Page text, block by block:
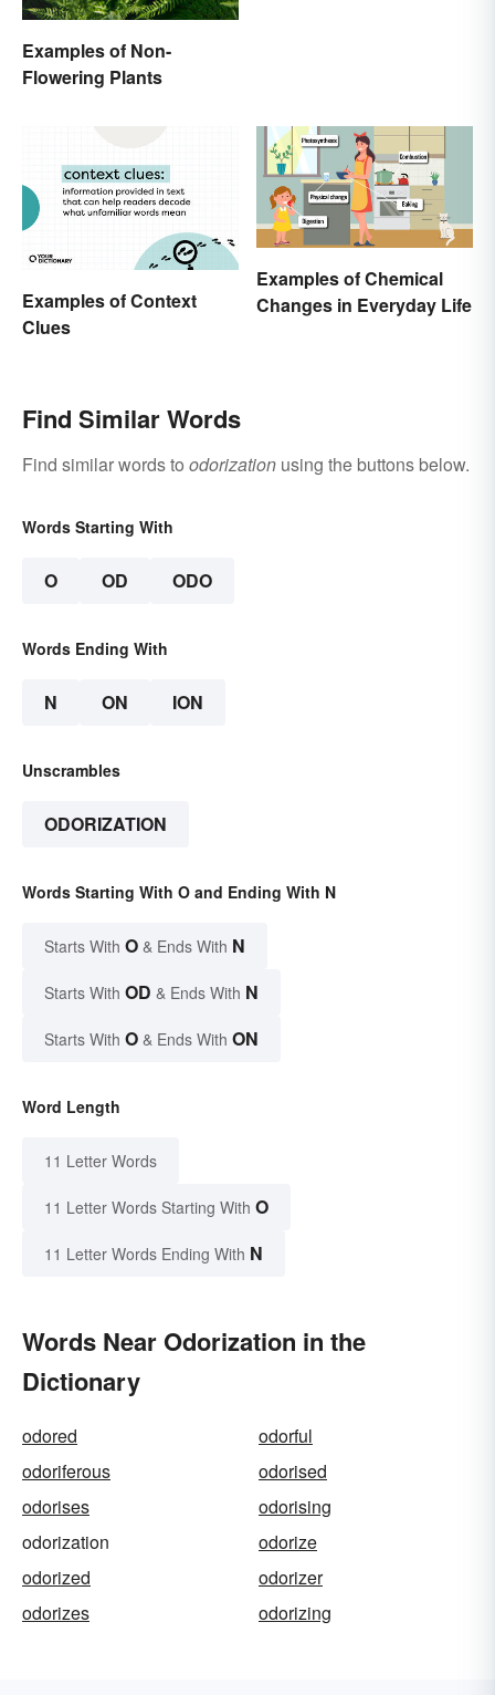
Examples of Non-
Flowering Plants
Examples of Context
Clues
Examples of Chemical
Changes in Everyday Life
Find Similar Words
Find similar words to odorization using the buttons below.
Words Starting With
O OD ODO
Words Ending With
N ON ION
Unscrambles
ODORIZATION
Words Starting With O and Ending With N
Starts With O & Ends With N
Starts With OD & Ends With N
Starts With O & Ends With ON
Word Length
11 Letter Words
11 Letter Words Starting With O
11 Letter Words Ending With N
Words Near Odorization in the
Dictionary
odored
odorful
odoriferous
odorised
odorises
odorising
odorization
odorize
odorized
odorizer
odorizes
odorizing